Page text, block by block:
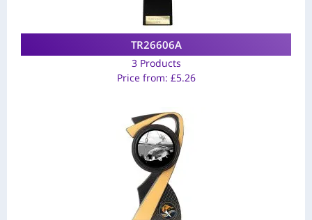
TR26606A
3 Products
Price from: £5.26